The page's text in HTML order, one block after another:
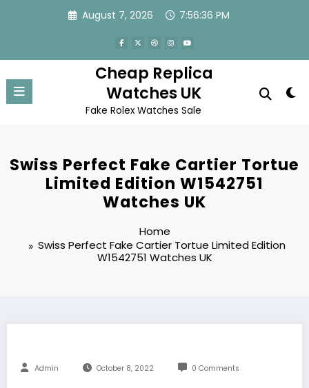
August 7, 2026 7:56:36 PM
Cheap Replica
Watches UK
Fake Rolex Watches Sale
Swiss Perfect Fake Cartier Tortue
Limited Edition W1542751
Watches UK
Home
Swiss Perfect Fake Cartier Tortue Limited Edition
W1542751 Watches UK
Admin October 8, 2022 0 Comments